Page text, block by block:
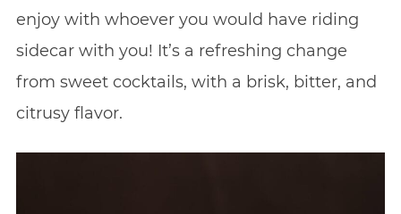
enjoy with whoever you would have riding
sidecar with you! It’s a refreshing change
from sweet cocktails, with a brisk, bitter, and
citrusy flavor.